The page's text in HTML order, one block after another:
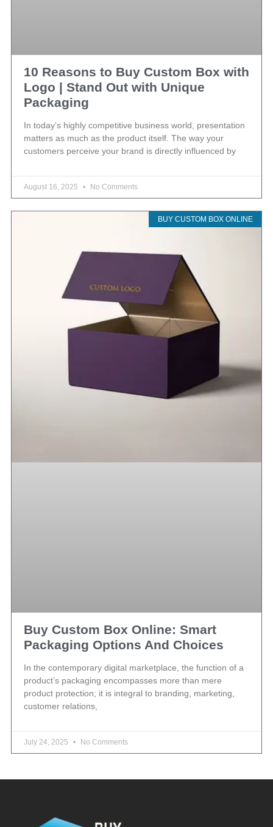
10 Reasons to Buy Custom Box with
Logo | Stand Out with Unique
Packaging
In today’s highly competitive business world, presentation
matters as much as the product itself. The way your
customers perceive your brand is directly influenced by
August 16, 2025 No Comments
BUY CUSTOM BOX ONLINE
Buy Custom Box Online: Smart
Packaging Options And Choices
In the contemporary digital marketplace, the function of a
product’s packaging encompasses more than mere
product protection; it is integral to branding, marketing,
customer relations,
July 24, 2025 No Comments